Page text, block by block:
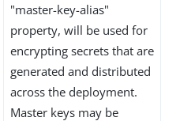
"master-key-alias"
property, will be used for
encrypting secrets that are
generated and distributed
across the deployment.
Master keys may be